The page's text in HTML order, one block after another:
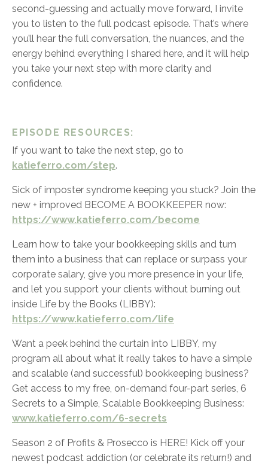
second-guessing and actually move forward, I invite
you to listen to the full podcast episode. That’s where
you’ll hear the full conversation, the nuances, and the
energy behind everything I shared here, and it will help
you take your next step with more clarity and
confidence.
EPISODE RESOURCES:
If you want to take the next step, go to
katieferro.com/step.
Sick of imposter syndrome keeping you stuck? Join the
new + improved BECOME A BOOKKEEPER now:
https://www.katieferro.com/become
Learn how to take your bookkeeping skills and turn
them into a business that can replace or surpass your
corporate salary, give you more presence in your life,
and let you support your clients without burning out
inside Life by the Books (LIBBY):
https://www.katieferro.com/life
Want a peek behind the curtain into LIBBY, my
program all about what it really takes to have a simple
and scalable (and successful) bookkeeping business?
Get access to my free, on-demand four-part series, 6
Secrets to a Simple, Scalable Bookkeeping Business:
www.katieferro.com/6-secrets
Season 2 of Profits & Prosecco is HERE! Kick off your
newest podcast addiction (or celebrate its return!) and